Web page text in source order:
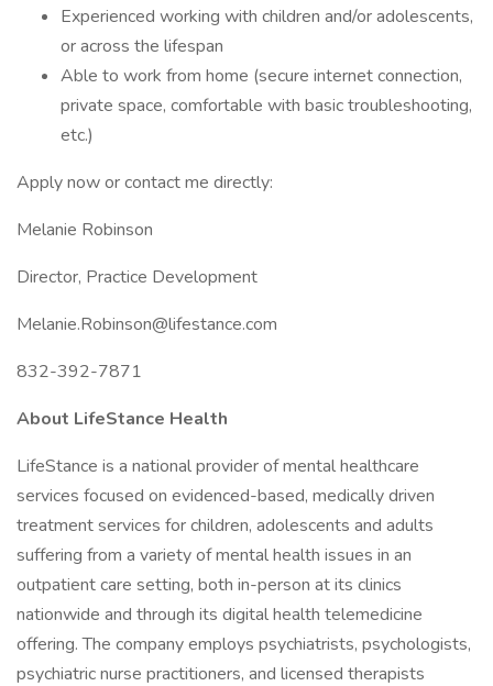
Experienced working with children and/or adolescents,
or across the lifespan
Able to work from home (secure internet connection,
private space, comfortable with basic troubleshooting,
etc.)
Apply now or contact me directly:
Melanie Robinson
Director, Practice Development
Melanie.Robinson@lifestance.com
832-392-7871
About LifeStance Health
LifeStance is a national provider of mental healthcare
services focused on evidenced-based, medically driven
treatment services for children, adolescents and adults
suffering from a variety of mental health issues in an
outpatient care setting, both in-person at its clinics
nationwide and through its digital health telemedicine
offering. The company employs psychiatrists, psychologists,
psychiatric nurse practitioners, and licensed therapists